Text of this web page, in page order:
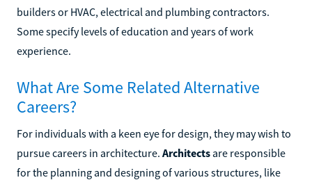
builders or HVAC, electrical and plumbing contractors.
Some specify levels of education and years of work
experience.
What Are Some Related Alternative
Careers?
For individuals with a keen eye for design, they may wish to
pursue careers in architecture. Architects are responsible
for the planning and designing of various structures, like